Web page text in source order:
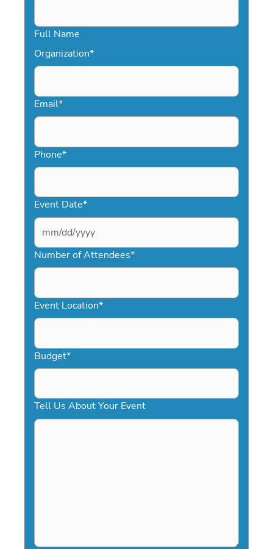
Full Name
Organization*
Email*
Phone*
Event Date*
MM
slash
DD
YYYY
Number of Attendees*
Event Location*
Budget*
Tell Us About Your Event